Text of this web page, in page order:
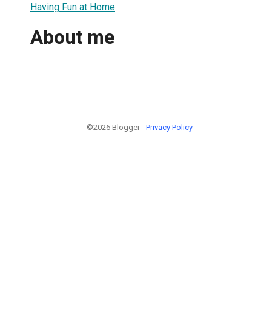
Having Fun at Home
About me
©2026 Blogger - Privacy Policy